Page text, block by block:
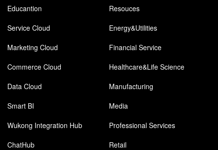
Educantion
Resouces
Service Cloud
Energy&Utilities
Marketing Cloud
Financial Service
Commerce Cloud
Healthcare&Life Science
Data Cloud
Manufacturing
Smart BI
Media
Wukong Integration Hub
Professional Services
ChatHub
Retail